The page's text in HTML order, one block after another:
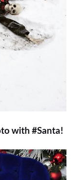
with #Santa!